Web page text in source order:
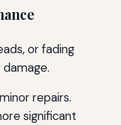
or fading
repairs.
significant